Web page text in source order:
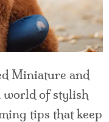
Miniature and
world of stylish
tips that keep